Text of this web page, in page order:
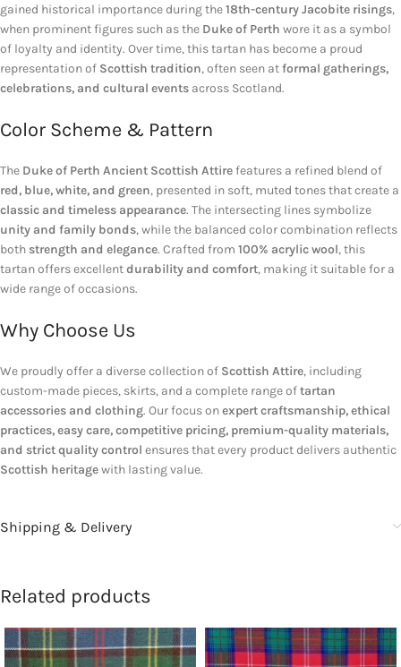
gained historical importance during the18th-century Jacobite risings,
when prominent figures such as the Duke of Perth wore it as a symbol
of loyalty and identity. Over time, this tartan has become a proud
representation of Scottish tradition, often seen atformal gatherings,
celebrations, and cultural events across Scotland.
Color Scheme & Pattern
The Duke of Perth Ancient Scottish Attirefeatures a refined blend of
red, blue, white, and green, presented in soft, muted tones that create a
classic and timeless appearance. The intersecting lines symbolize
unity and family bonds, while the balanced color combination reflects
both strength and elegance. Crafted from 100% acrylic wool, this
tartan offers excellentdurability and comfort, making it suitable for a
wide range of occasions.
Why Choose Us
We proudly offer a diverse collection of Scottish Attire, including
custom-made pieces, skirts, and a complete range oftartan
accessories and clothing. Our focus onexpert craftsmanship, ethical
practices, easy care, competitive pricing, premium-quality materials,
and strict quality control ensures that every product delivers authentic
Scottish heritagewith lasting value.
Shipping & Delivery
Related products